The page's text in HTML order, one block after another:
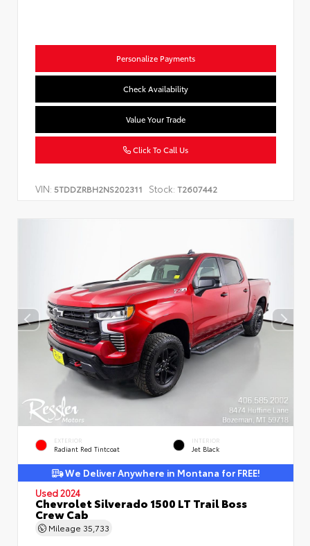
Personalize Payments
Check Availability
Value Your Trade
Click To Call Us
VIN: 5TDDZRBH2NS202311 Stock: T2607442
EXTERIOR
Radiant Red Tintcoat
INTERIOR
Jet Black
We Deliver Anywhere in Montana for FREE!
Used 2024
Chevrolet Silverado 1500 LT Trail Boss
Crew Cab
Mileage 35,733